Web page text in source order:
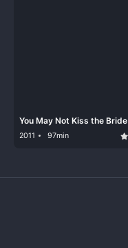
You May Not Kiss the Bride
2011 97min